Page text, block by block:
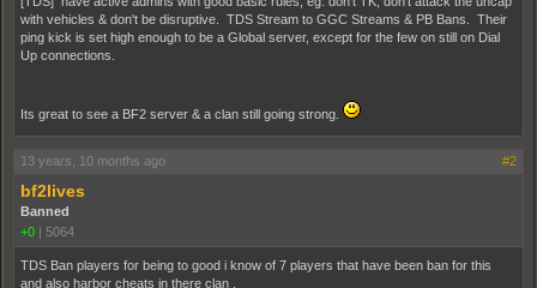
with vehicles & don't be disruptive. TDS Stream to GGC Streams & PB Bans. Their
ping kick is set high enough to be a Global server, except for the few on still on Dial
Up connections.
Its great to see a BF2 server & a clan still going strong.
13 years, 10 months ago #2
bf2lives
Banned
+0 | 5064
TDS Ban players for being to good i know of 7 players that have been ban for this
and also harbor cheats in there clan ,